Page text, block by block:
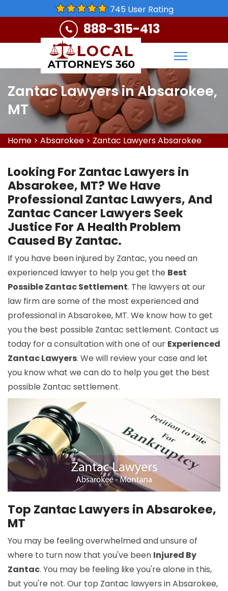
745 User Rating
888-315-413
Zantac Lawyers in Absarokee,
MT
Home > Absarokee > Zantac Lawyers Absarokee
Looking For Zantac Lawyers in
Absarokee, MT? We Have
Professional Zantac Lawyers, And
Zantac Cancer Lawyers Seek
Justice For A Health Problem
Caused By Zantac.
If you have been injured by Zantac, you need an
experienced lawyer to help you get the Best
Possible Zantac Settlement. The lawyers at our
law firm are some of the most experienced and
professional in Absarokee, MT. We know how to get
you the best possible Zantac settlement. Contact us
today for a consultation with one of our Experienced
Zantac Lawyers. We will review your case and let
you know what we can do to help you get the best
possible Zantac settlement.
Top Zantac Lawyers in Absarokee,
MT
You may be feeling overwhelmed and unsure of
where to turn now that you've been Injured By
Zantac. You may be feeling like you're alone in this,
but you're not. Our top Zantac lawyers in Absarokee,